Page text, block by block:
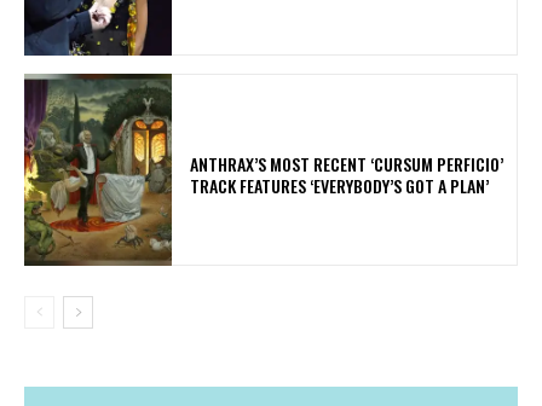
​ANTHRAX’S MOST RECENT ‘CURSUM PERFICIO’
TRACK FEATURES ‘EVERYBODY’S GOT A PLAN’